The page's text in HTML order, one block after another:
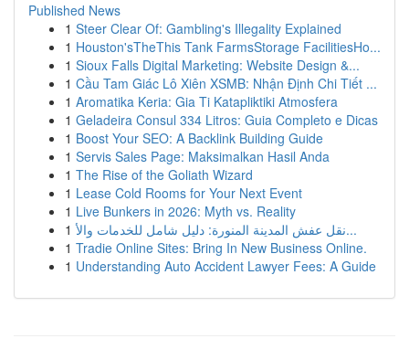
Published News
1 Steer Clear Of: Gambling's Illegality Explained
1 Houston'sTheThis Tank FarmsStorage FacilitiesHo...
1 Sioux Falls Digital Marketing: Website Design &...
1 Cầu Tam Giác Lô Xiên XSMB: Nhận Định Chi Tiết ...
1 Aromatika Keria: Gia Ti Katapliktiki Atmosfera
1 Geladeira Consul 334 Litros: Guia Completo e Dicas
1 Boost Your SEO: A Backlink Building Guide
1 Servis Sales Page: Maksimalkan Hasil Anda
1 The Rise of the Goliath Wizard
1 Lease Cold Rooms for Your Next Event
1 Live Bunkers in 2026: Myth vs. Reality
1
نقل عفش المدينة المنورة: دليل شامل للخدمات والأ...
1 Tradie Online Sites: Bring In New Business Online.
1 Understanding Auto Accident Lawyer Fees: A Guide